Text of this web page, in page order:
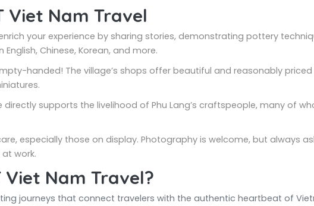
Viet Nam Travel
your experience by sharing stories, demonstrating pottery
Chinese, Korean, and more.
handed! The village’s shops offer beautiful and reasonably
directly supports the livelihood of Phu Lang’s craftspeople, many of
especially those on display. Photography is welcome, but always
work.
Viet Nam Travel?
journeys that connect travelers with the authentic heartbeat of